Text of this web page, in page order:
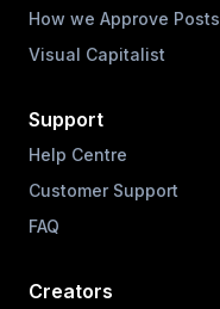
How we Approve Posts
Visual Capitalist
Support
Help Centre
Customer Support
FAQ
Creators